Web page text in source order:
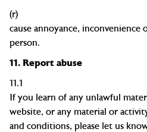
(r)
cause annoyance, inconvenience
person.
11. Report abuse
11.1
If you learn of any unlawful
website, or any material or
and conditions, please let us